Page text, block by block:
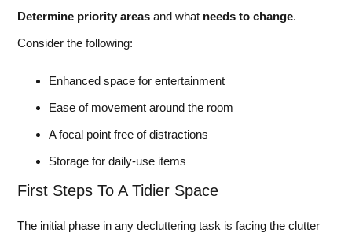
Determine priority areas and what needs to change.
Consider the following:
Enhanced space for entertainment
Ease of movement around the room
A focal point free of distractions
Storage for daily-use items
First Steps To A Tidier Space
The initial phase in any decluttering task is facing the clutter